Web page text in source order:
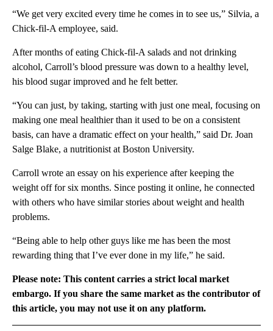
“We get very excited every time he comes in to see us,” Silvia, a
Chick-fil-A employee, said.
After months of eating Chick-fil-A salads and not drinking
alcohol, Carroll’s blood pressure was down to a healthy level,
his blood sugar improved and he felt better.
“You can just, by taking, starting with just one meal, focusing on
making one meal healthier than it used to be on a consistent
basis, can have a dramatic effect on your health,” said Dr. Joan
Salge Blake, a nutritionist at Boston University.
Carroll wrote an essay on his experience after keeping the
weight off for six months. Since posting it online, he connected
with others who have similar stories about weight and health
problems.
“Being able to help other guys like me has been the most
rewarding thing that I’ve ever done in my life,” he said.
Please note: This content carries a strict local market
embargo. If you share the same market as the contributor of
this article, you may not use it on any platform.